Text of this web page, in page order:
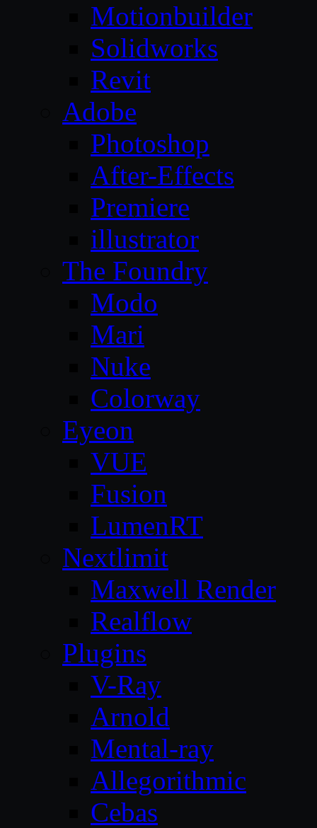
Motionbuilder
Solidworks
Revit
Adobe
Photoshop
After-Effects
Premiere
illustrator
The Foundry
Modo
Mari
Nuke
Colorway
Eyeon
VUE
Fusion
LumenRT
Nextlimit
Maxwell Render
Realflow
Plugins
V-Ray
Arnold
Mental-ray
Allegorithmic
Cebas